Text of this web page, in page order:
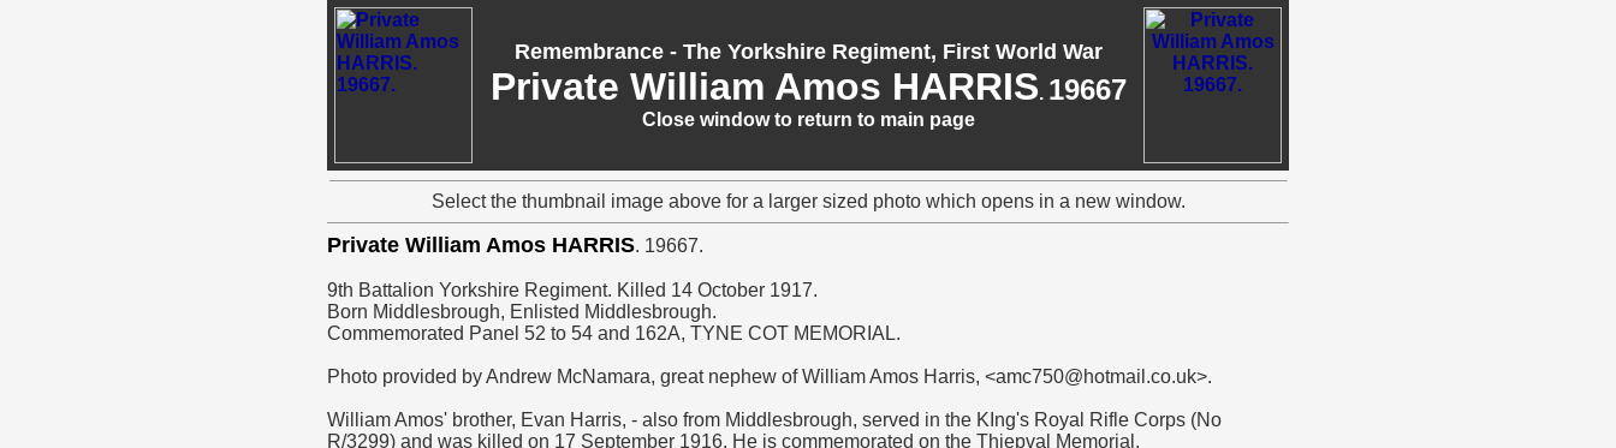
Remembrance - The Yorkshire Regiment, First World War
Private William Amos HARRIS. 19667
Close window to return to main page
Select the thumbnail image above for a larger sized photo which opens in a new window.
Private William Amos HARRIS. 19667.
9th Battalion Yorkshire Regiment. Killed 14 October 1917.
Born Middlesbrough, Enlisted Middlesbrough.
Commemorated Panel 52 to 54 and 162A, TYNE COT MEMORIAL.
Photo provided by Andrew McNamara, great nephew of William Amos Harris, <amc750@hotmail.co.uk>.
William Amos' brother, Evan Harris, - also from Middlesbrough, served in the KIng's Royal Rifle Corps (No
R/3299) and was killed on 17 September 1916. He is commemorated on the Thiepval Memorial.